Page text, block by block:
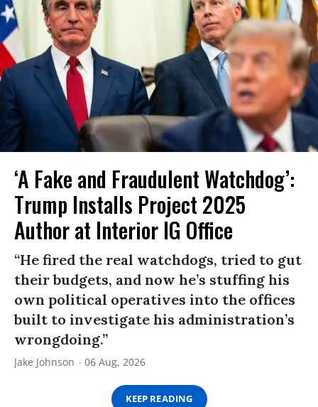
‘A Fake and Fraudulent Watchdog’:
Trump Installs Project 2025
Author at Interior IG Office
“He fired the real watchdogs, tried to gut
their budgets, and now he’s stuffing his
own political operatives into the offices
built to investigate his administration’s
wrongdoing.”
Jake Johnson 06 Aug, 2026
KEEP READING